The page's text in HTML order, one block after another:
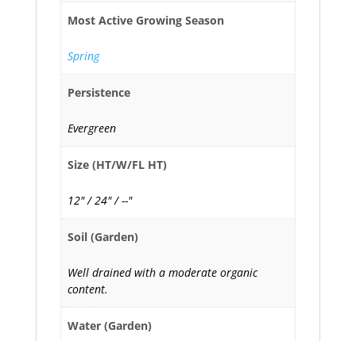
Most Active Growing Season
Spring
Persistence
Evergreen
Size (HT/W/FL HT)
12" / 24" / --"
Soil (Garden)
Well drained with a moderate organic
content.
Water (Garden)